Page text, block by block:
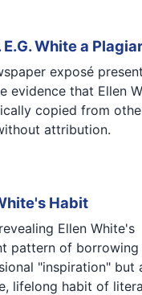
E.G. White a
exposé
evidence that Ellen
copied from
attribution.
Habit
Ellen White's
pattern of borrowing
"inspiration" but
lifelong habit of